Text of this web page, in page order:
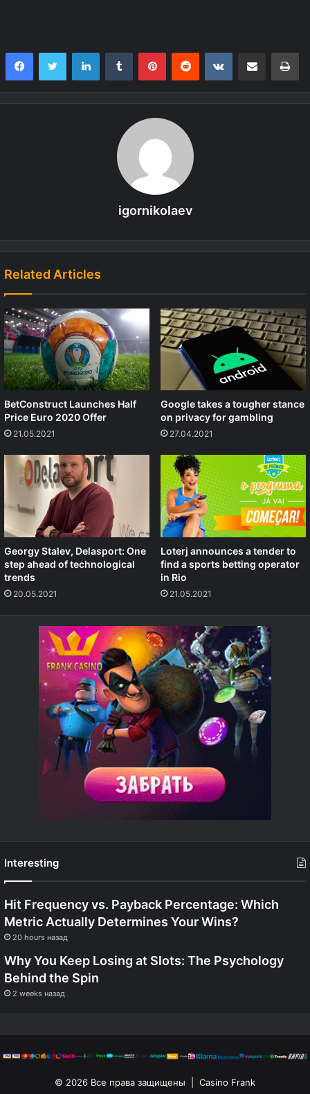
igornikolaev
Related Articles
BetConstruct Launches Half
Price Euro 2020 Offer
21.05.2021
Google takes a tougher stance
on privacy for gambling
27.04.2021
Georgy Stalev, Delasport: One
step ahead of technological
trends
20.05.2021
Loterj announces a tender to
find a sports betting operator
in Rio
21.05.2021
Interesting
Hit Frequency vs. Payback Percentage: Which
Metric Actually Determines Your Wins?
20 hours назад
Why You Keep Losing at Slots: The Psychology
Behind the Spin
2 weeks назад
© 2026 Все права защищены | Casino Frank